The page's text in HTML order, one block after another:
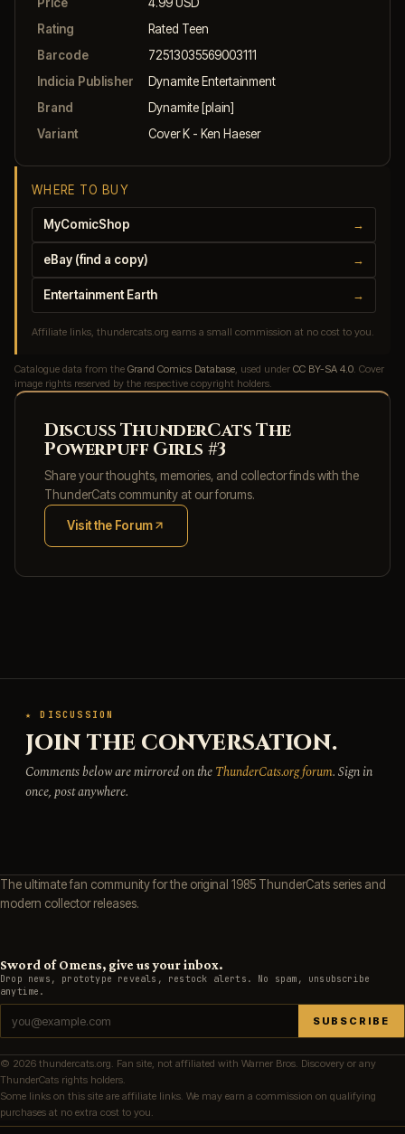
Rating
Rated Teen
Barcode
72513035569003111
Indicia Publisher
Dynamite Entertainment
Brand
Dynamite [plain]
Variant
Cover K - Ken Haeser
WHERE TO BUY
MyComicShop →
eBay (find a copy) →
Entertainment Earth →
Affiliate links, thundercats.org earns a small commission at no cost to you.
Catalogue data from the Grand Comics Database, used under CC BY-SA 4.0. Cover
image rights reserved by the respective copyright holders.
Discuss ThunderCats The
Powerpuff Girls #3
Share your thoughts, memories, and collector finds with the
ThunderCats community at our forums.
Visit the Forum
(opens in new tab)
★ DISCUSSION
JOIN THE CONVERSATION.
Comments below are mirrored on theThunderCats.org forum. Sign in
once, post anywhere.
The ultimate fan community for the original 1985 ThunderCats series and
modern collector releases.
Sword of Omens, give us your inbox.
Drop news, prototype reveals, restock alerts. No spam, unsubscribe
anytime.
SUBSCRIBE
© 2026 thundercats.org. Fan site, not affiliated with Warner Bros. Discovery or any
ThunderCats rights holders.
Some links on this site are affiliate links. We may earn a commission on qualifying
purchases at no extra cost to you.